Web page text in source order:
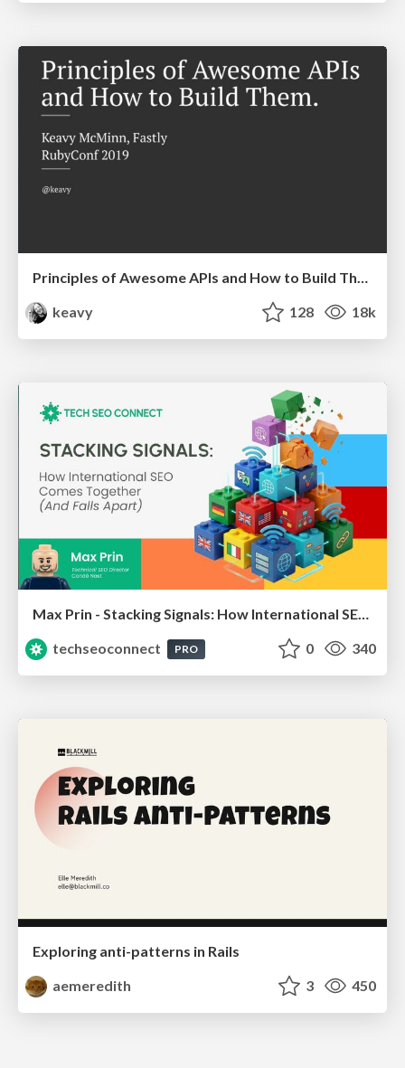
Principles of Awesome APIs and How to Build Them.
keavy
128 18k
Max Prin - Stacking Signals: How International SEO Comes Together (And Falls Apart)
techseoconnect
PRO 0 340
Exploring anti-patterns in Rails
aemeredith
3 450